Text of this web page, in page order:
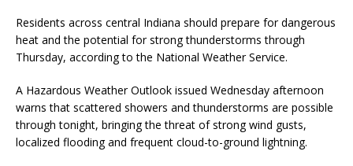
Residents across central Indiana should prepare for dangerous
heat and the potential for strong thunderstorms through
Thursday, according to the National Weather Service.
A Hazardous Weather Outlook issued Wednesday afternoon
warns that scattered showers and thunderstorms are possible
through tonight, bringing the threat of strong wind gusts,
localized flooding and frequent cloud-to-ground lightning.